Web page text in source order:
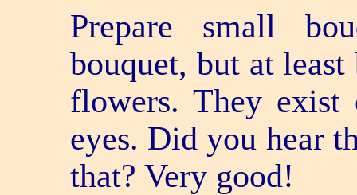
Prepare small
bouquet, but at
flowers. They exist
eyes. Did you hear
that? Very good!